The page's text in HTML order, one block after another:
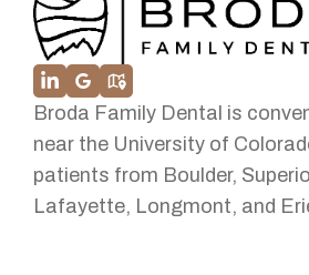
Broda Family Dental is
near the University of
patients from Boulder,
Lafayette, Longmont, and